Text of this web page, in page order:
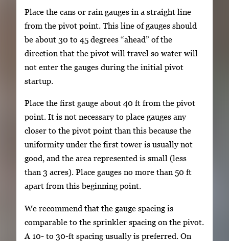
Place the cans or rain gauges in a straight line
from the pivot point. This line of gauges should
be about 30 to 45 degrees “ahead” of the
direction that the pivot will travel so water will
not enter the gauges during the initial pivot
startup.
Place the first gauge about 40 ft from the pivot
point. It is not necessary to place gauges any
closer to the pivot point than this because the
uniformity under the first tower is usually not
good, and the area represented is small (less
than 3 acres). Place gauges no more than 50 ft
apart from this beginning point.
We recommend that the gauge spacing is
comparable to the sprinkler spacing on the pivot.
A 10- to 30-ft spacing usually is preferred. On